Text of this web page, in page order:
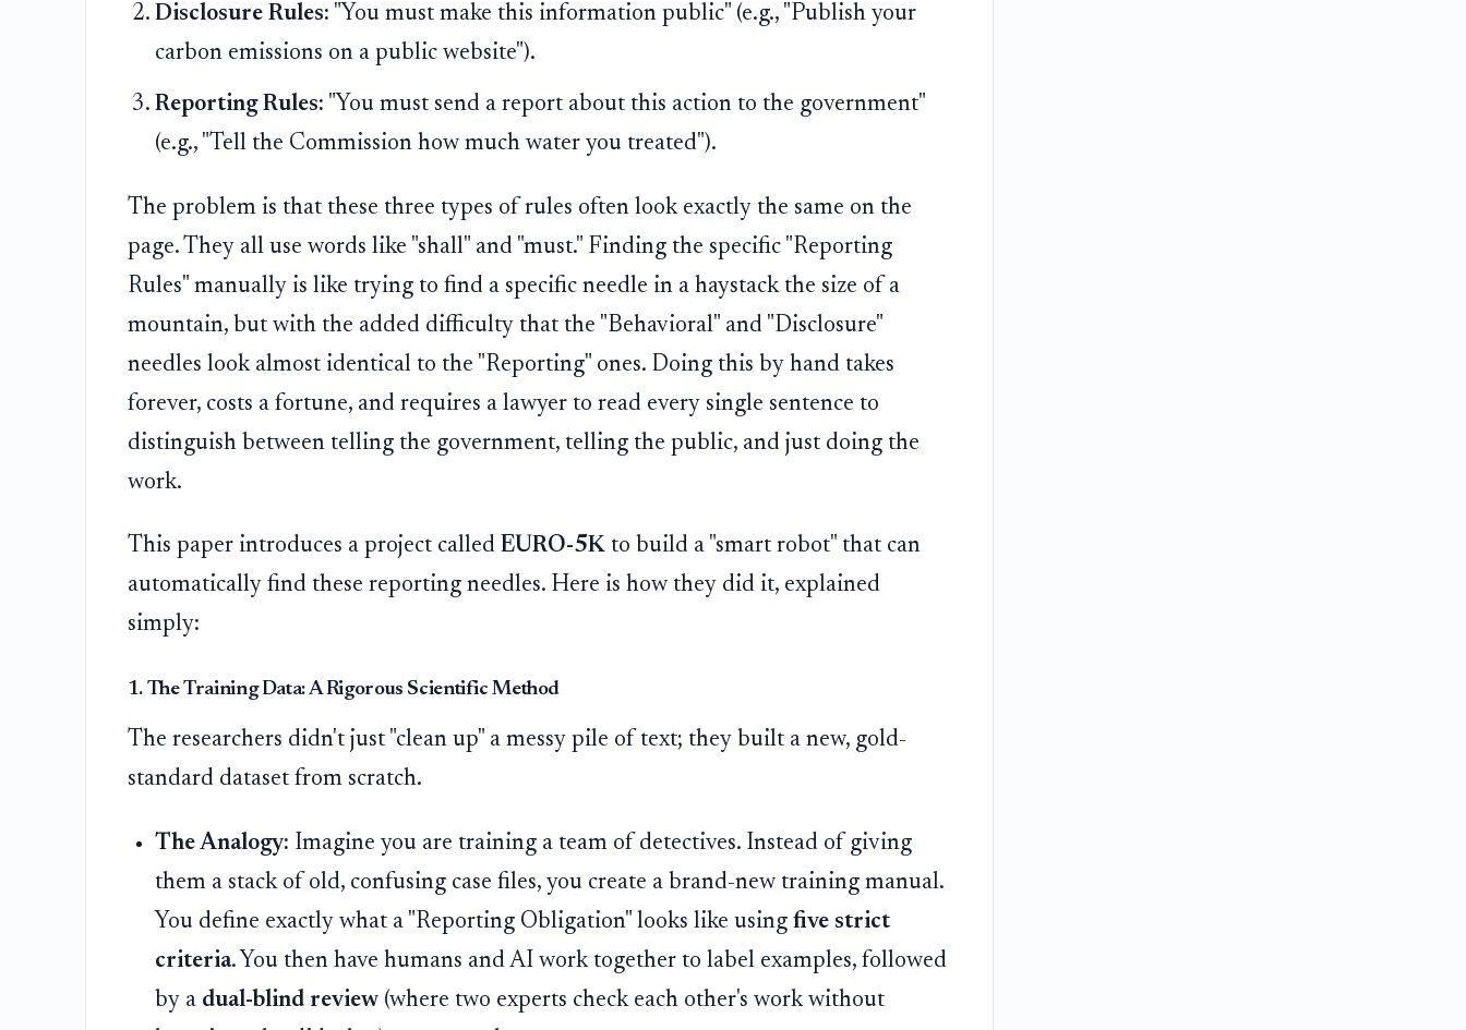
Disclosure Rules: "You must make this information public" (e.g., "Publish your
carbon emissions on a public website").
Reporting Rules: "You must send a report about this action to the government"
(e.g., "Tell the Commission how much water you treated").
The problem is that these three types of rules often look exactly the same on the
page. They all use words like "shall" and "must." Finding the specific "Reporting
Rules" manually is like trying to find a specific needle in a haystack the size of a
mountain, but with the added difficulty that the "Behavioral" and "Disclosure"
needles look almost identical to the "Reporting" ones. Doing this by hand takes
forever, costs a fortune, and requires a lawyer to read every single sentence to
distinguish between telling the government, telling the public, and just doing the
work.
This paper introduces a project called EURO-5Kto build a "smart robot" that can
automatically find these reporting needles. Here is how they did it, explained
simply:
1. The Training Data: A Rigorous Scientific Method
The researchers didn't just "clean up" a messy pile of text; they built a new, gold-
standard dataset from scratch.
The Analogy: Imagine you are training a team of detectives. Instead of giving
them a stack of old, confusing case files, you create a brand-new training manual.
You define exactly what a "Reporting Obligation" looks like usingfive strict
criteria. You then have humans and AI work together to label examples, followed
by a dual-blind review (where two experts check each other's work without